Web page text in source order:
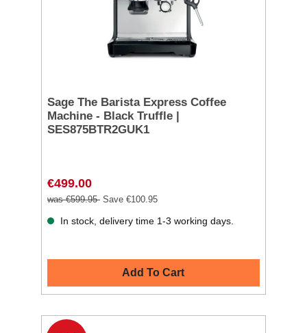
Sage The Barista Express Coffee
Machine - Black Truffle |
SES875BTR2GUK1
€499.00
was €599.95 Save €100.95
In stock, delivery time 1-3 working days.
Add To Cart